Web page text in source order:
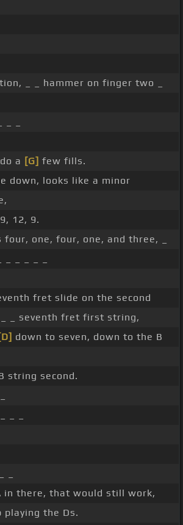
_ _ hammer on finger two _
_
a [G] few fills.
down, looks like a minor
12, 9.
one, four, one, and three, _
_ _ _ _
fret slide on the second
_ seventh fret first string,
[D] down to seven, down to the B
string second.
_ _
in there, that would still work,
playing the Ds.